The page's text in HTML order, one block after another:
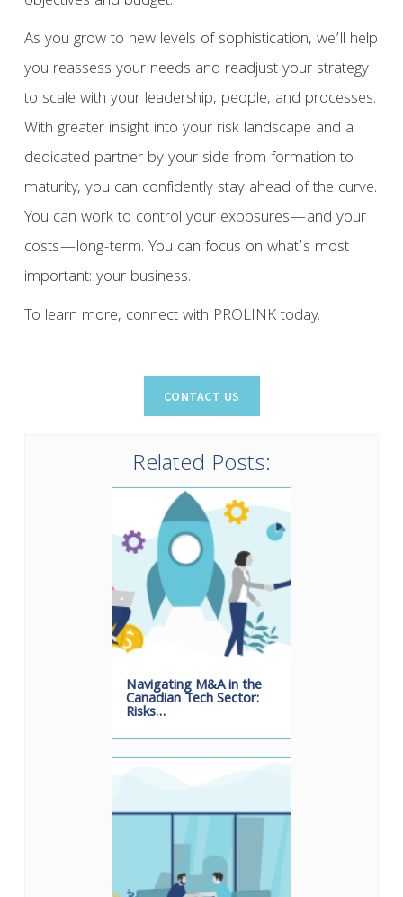
As you grow to new levels of sophistication, we’ll help
you reassess your needs and readjust your strategy
to scale with your leadership, people, and processes.
With greater insight into your risk landscape and a
dedicated partner by your side from formation to
maturity, you can confidently stay ahead of the curve.
You can work to control your exposures—and your
costs—long-term. You can focus on what’s most
important: your business.
To learn more, connect with PROLINK today.
Related Posts:
Navigating M&A in the
Canadian Tech Sector:
Risks…